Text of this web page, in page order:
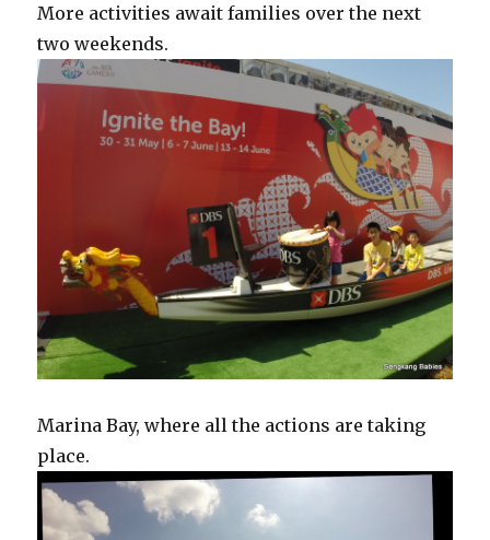
More activities await families over the next
two weekends.
Marina Bay, where all the actions are taking
place.